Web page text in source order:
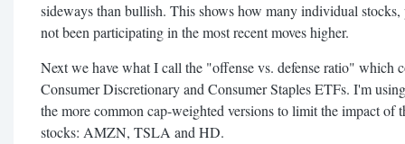
sideways than bullish. This shows how many individual
not been participating in the most recent moves higher.
Next we have what I call the "offense vs. defense ratio" which
Consumer Discretionary and Consumer Staples ETFs. I'm
the more common cap-weighted versions to limit the impact of
stocks: AMZN, TSLA and HD.